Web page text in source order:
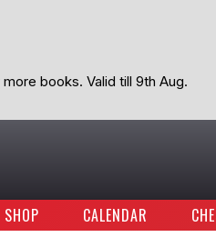
books. Valid till 9th Aug.
SHOP CALENDAR